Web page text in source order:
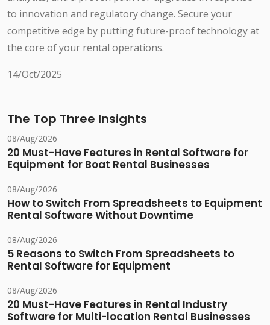
to innovation and regulatory change. Secure your
competitive edge by putting future-proof technology at
the core of your rental operations.
14/Oct/2025
The Top Three Insights
08/Aug/2026
20 Must-Have Features in Rental Software for
Equipment for Boat Rental Businesses
08/Aug/2026
How to Switch From Spreadsheets to Equipment
Rental Software Without Downtime
08/Aug/2026
5 Reasons to Switch From Spreadsheets to
Rental Software for Equipment
08/Aug/2026
20 Must-Have Features in Rental Industry
Software for Multi-location Rental Businesses